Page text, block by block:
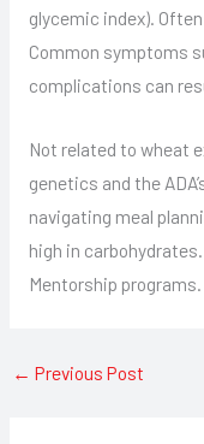
glycemic index).
Common symptoms
complications can
Not related to wheat
genetics and the
navigating meal
high in
Mentorship programs.
← Previous Post